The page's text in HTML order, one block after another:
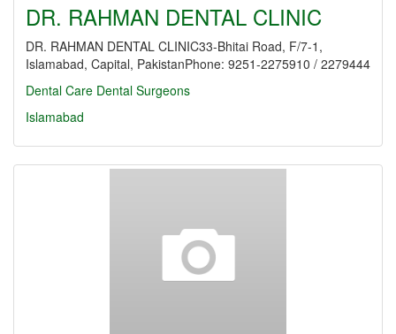
DR. RAHMAN DENTAL CLINIC
DR. RAHMAN DENTAL CLINIC33-Bhitai Road, F/7-1,
Islamabad, Capital, PakistanPhone: 9251-2275910 / 2279444
Dental Care Dental Surgeons
Islamabad